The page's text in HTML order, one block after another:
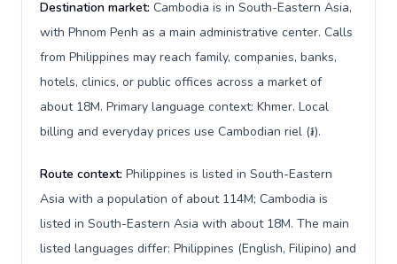
Destination market: Cambodia is in South-Eastern Asia,
with Phnom Penh as a main administrative center. Calls
from Philippines may reach family, companies, banks,
hotels, clinics, or public offices across a market of
about 18M. Primary language context: Khmer. Local
billing and everyday prices use Cambodian riel (៛).
Route context: Philippines is listed in South-Eastern
Asia with a population of about 114M; Cambodia is
listed in South-Eastern Asia with about 18M. The main
listed languages differ: Philippines (English, Filipino) and